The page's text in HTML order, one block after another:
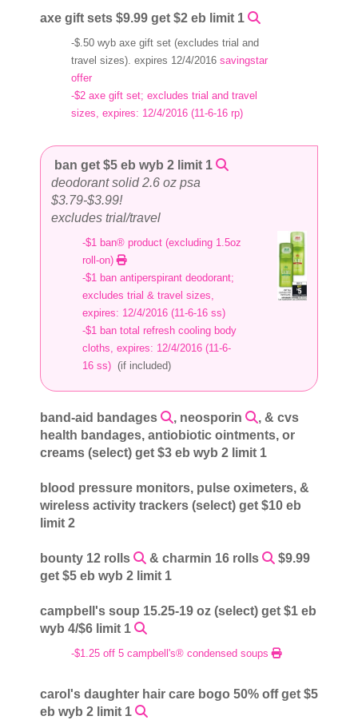
axe gift sets $9.99 get $2 eb limit 1
-$.50 wyb axe gift set (excludes trial and
travel sizes). expires 12/4/2016savingstar
offer
-$2 axe gift set; excludes trial and travel
sizes, expires: 12/4/2016 (11-6-16 rp)
ban get $5 eb wyb 2 limit 1
deodorant solid 2.6 oz psa
$3.79-$3.99!
excludes trial/travel
-$1 ban® product (excluding 1.5oz
roll-on)
-$1 ban antiperspirant deodorant;
excludes trial & travel sizes,
expires: 12/4/2016 (11-6-16 ss)
-$1 ban total refresh cooling body
cloths, expires: 12/4/2016 (11-6-
16 ss) (if included)
band-aid bandages , neosporin
, & cvs
health bandages, antiobiotic ointments, or
creams (select) get $3 eb wyb 2 limit 1
blood pressure monitors, pulse oximeters, &
wireless activity trackers (select) get $10 eb
limit 2
bounty 12 rolls & charmin 16 rolls
$9.99
get $5 eb wyb 2 limit 1
campbell's soup 15.25-19 oz (select) get $1 eb
wyb 4/$6 limit 1
-$1.25 off 5 campbell's® condensed soups
carol's daughter hair care bogo 50% off get $5
eb wyb 2 limit 1